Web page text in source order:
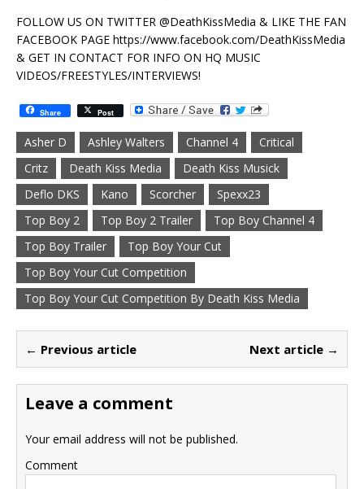
FOLLOW US ON TWITTER @DeathKissMedia & LIKE THE FAN
FACEBOOK PAGE https://www.facebook.com/DeathKissMedia
& GET IN CONTACT FOR INFO ON HQ MUSIC
VIDEOS/FREESTYLES/INTERVIEWS!
Share Post
Asher D Ashley Walters Channel 4
Critical
Critz
Death Kiss Media
Death Kiss Musick
Deflo DKS
Kano Scorcher
Spexx23
Top Boy 2
Top Boy 2 Trailer
Top Boy Channel 4
Top Boy Trailer
Top Boy Your Cut
Top Boy Your Cut Competition
Top Boy Your Cut Competition By Death Kiss Media
← Previous article Next article →
Leave a comment
Your email address will not be published.
Comment